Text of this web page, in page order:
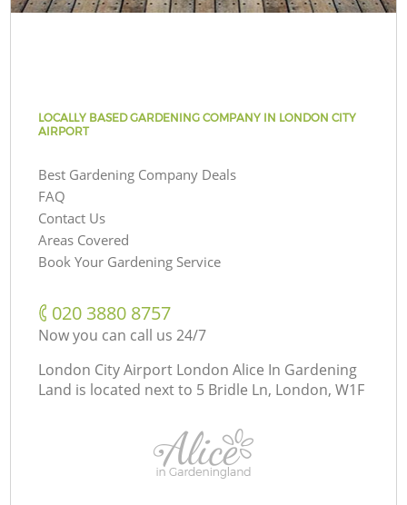
LOCALLY BASED GARDENING COMPANY IN LONDON CITY
AIRPORT
Best Gardening Company Deals
FAQ
Contact Us
Areas Covered
Book Your Gardening Service
‎020 3880 8757
Now you can call us 24/7
London City Airport London Alice In Gardening
Land is located next to 5 Bridle Ln, London, W1F